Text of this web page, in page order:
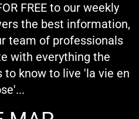
FREE to our weekly
the best information,
team of professionals
with everything the
to know to live 'la vie en